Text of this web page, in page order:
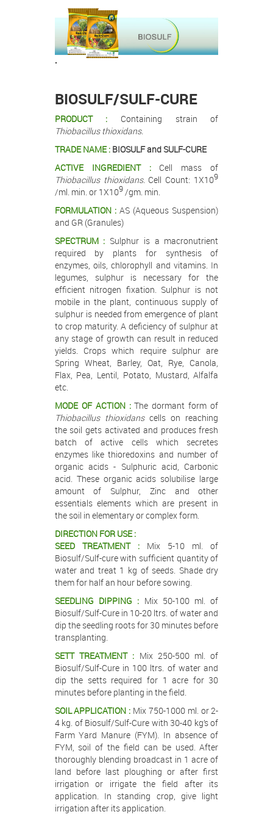
.
BIOSULF/SULF-CURE
PRODUCT : Containing strain of
Thiobacillus thioxidans.
TRADE NAME : BIOSULF and SULF-CURE
ACTIVE INGREDIENT : Cell mass of
Thiobacillus thioxidans.Cell Count: 1X109
/ml. min. or 1X109/gm. min.
FORMULATION : AS (Aqueous Suspension)
and GR (Granules)
SPECTRUM : Sulphur is a macronutrient
required by plants for synthesis of
enzymes, oils, chlorophyll and vitamins. In
legumes, sulphur is necessary for the
efficient nitrogen fixation. Sulphur is not
mobile in the plant, continuous supply of
sulphur is needed from emergence of plant
to crop maturity. A deficiency of sulphur at
any stage of growth can result in reduced
yields. Crops which require sulphur are
Spring Wheat, Barley, Oat, Rye, Canola,
Flax, Pea, Lentil, Potato, Mustard, Alfalfa
etc.
MODE OF ACTION :The dormant form of
Thiobacillus thioxidanscells on reaching
the soil gets activated and produces fresh
batch of active cells which secretes
enzymes like thioredoxins and number of
organic acids - Sulphuric acid, Carbonic
acid. These organic acids solubilise large
amount of Sulphur, Zinc and other
essentials elements which are present in
the soil in elementary or complex form.
DIRECTION FOR USE :
SEED TREATMENT : Mix 5-10 ml. of
Biosulf/Sulf-cure with sufficient quantity of
water and treat 1 kg of seeds. Shade dry
them for half an hour before sowing.
SEEDLING DIPPING : Mix 50-100 ml. of
Biosulf/Sulf-Cure in 10-20 ltrs. of water and
dip the seedling roots for 30 minutes before
transplanting.
SETT TREATMENT : Mix 250-500 ml. of
Biosulf/Sulf-Cure in 100 ltrs. of water and
dip the setts required for 1 acre for 30
minutes before planting in the field.
SOIL APPLICATION : Mix 750-1000 ml. or 2-
4 kg. of Biosulf/Sulf-Cure with 30-40 kg’s of
Farm Yard Manure (FYM). In absence of
FYM, soil of the field can be used. After
thoroughly blending broadcast in 1 acre of
land before last ploughing or after first
irrigation or irrigate the field after its
application. In standing crop, give light
irrigation after its application.